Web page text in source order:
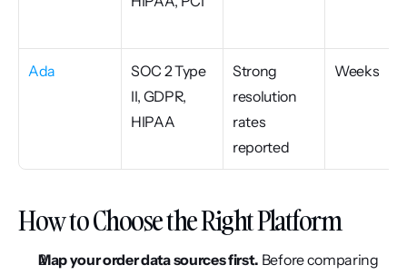
Ada
SOC 2 Type
II, GDPR,
HIPAA
Strong
resolution
rates
reported
Weeks
How to Choose the Right Platform
Map your order data sources first. Before comparing